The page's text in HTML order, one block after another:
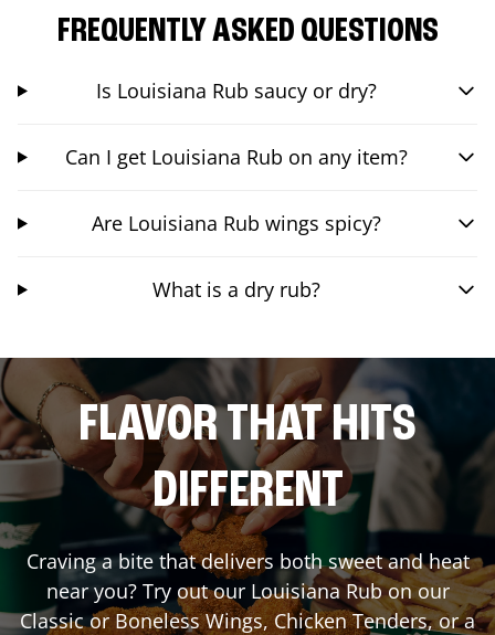
FREQUENTLY ASKED QUESTIONS
Is Louisiana Rub saucy or dry?
Can I get Louisiana Rub on any item?
Are Louisiana Rub wings spicy?
What is a dry rub?
FLAVOR THAT HITS
DIFFERENT
Craving a bite that delivers both sweet and heat
near you? Try out our Louisiana Rub on our
Classic or Boneless Wings, Chicken Tenders, or a